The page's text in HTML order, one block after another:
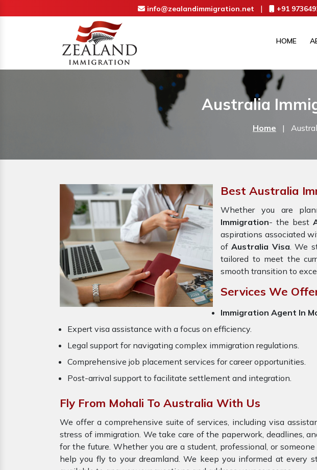
info@zealandimmigration.net | +91
HOME
Australia
Home |
Best Australia
Whether you are
Immigration- the best
aspirations associated
ofAustralia Visa. We
tailored to meet the
smooth transition to
Services We
Immigration Agent In
Expert visa assistance with a focus on efficiency.
Legal support for navigating complex immigration regulations.
Comprehensive job placement services for career opportunities.
Post-arrival support to facilitate settlement and integration.
Fly From Mohali To Australia With Us
We offer a comprehensive suite of services, including visa
stress of immigration. We take care of the paperwork, deadlines,
for the future. Whether you are a student, professional, or
help you fly to your dreamland. We keep you informed at every